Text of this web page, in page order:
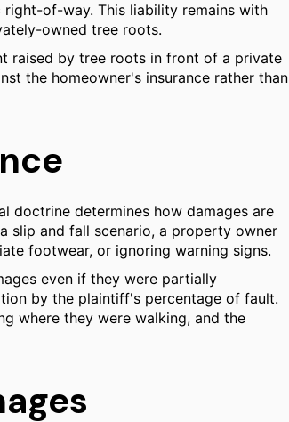
of-way. This liability remains with
owned tree roots.
raised by tree roots in front of a private
the homeowner's insurance rather than
doctrine determines how damages are
slip and fall scenario, a property owner
footwear, or ignoring warning signs.
even if they were partially
by the plaintiff's percentage of fault.
where they were walking, and the